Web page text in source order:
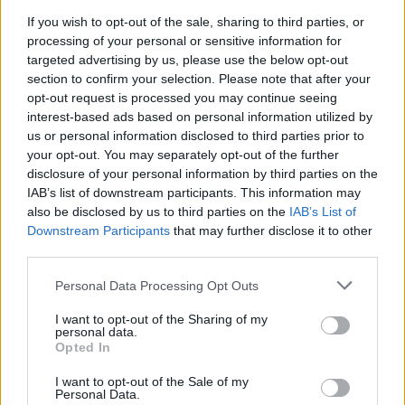
If you wish to opt-out of the sale, sharing to third parties, or
processing of your personal or sensitive information for
targeted advertising by us, please use the below opt-out
section to confirm your selection. Please note that after your
opt-out request is processed you may continue seeing
interest-based ads based on personal information utilized by
us or personal information disclosed to third parties prior to
your opt-out. You may separately opt-out of the further
disclosure of your personal information by third parties on the
IAB’s list of downstream participants. This information may
also be disclosed by us to third parties on the IAB’s List of
Downstream Participants that may further disclose it to other
Personal Data Processing Opt Outs
I want to opt-out of the Sharing of my
personal data.
Opted In
I want to opt-out of the Sale of my
Personal Data.
Previous Winning Numbers
If you would like to see previous results, check out
ourLottery Resultspage for Lotto, Thunderball,Set
For LifeandEuroMillions numbers from previous
draws.
Claiming your prize
All National Lottery and Euro Millions draw game prizes
must be claimed within180 daysafter the day of the
claim period).
For more info visit The National Lottery games on The
National Lottery website are promoted by Camelot UK
Lotteries Limited under licence.